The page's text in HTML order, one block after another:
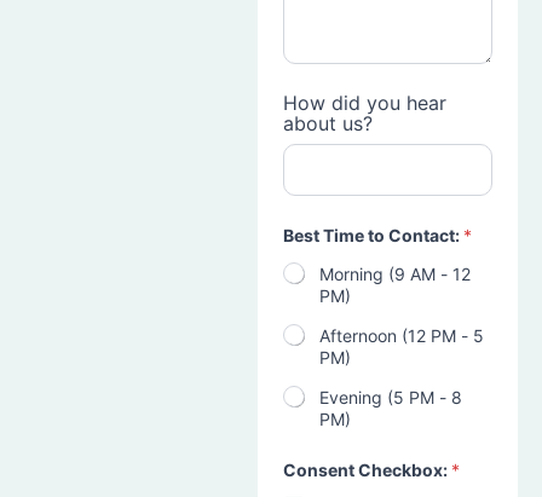
How did you hear
about us?
Best Time to Contact: *
Morning (9 AM - 12
PM)
Afternoon (12 PM - 5
PM)
Evening (5 PM - 8
PM)
Consent Checkbox: *